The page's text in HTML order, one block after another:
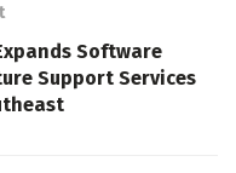
Software
Support Services